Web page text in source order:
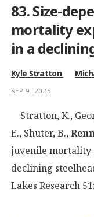
83. Size-
mortality
in a
Kyle Stratton
SEP 9, 2025
Stratton, K.,
E., Shuter, B.,
juvenile mortality
declining
Lakes Research